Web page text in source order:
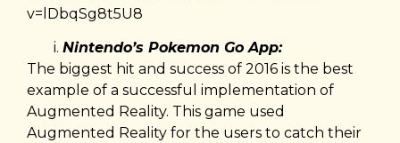
v=lDbqSg8t5U8
Nintendo’s Pokemon Go App:
The biggest hit and success of 2016 is the best
example of a successful implementation of
Augmented Reality. This game used
Augmented Reality for the users to catch their